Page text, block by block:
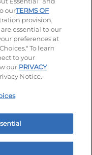
Ideas Policy
Site map
ourTERMS OF
provision,
essential to our
preferences at
To learn
to your
our PRIVACY
Notice.